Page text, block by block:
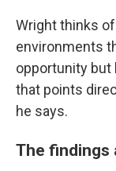
Wright thinks
environments
opportunity but
that points
he says.
The findings